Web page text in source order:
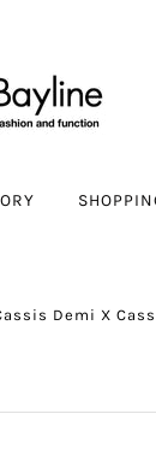
Demi X